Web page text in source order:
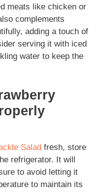
meats like chicken or
complements
adding a touch of
serving it with iced
water to keep the
Salad fresh, store
refrigerator. It will
to avoid letting it
to maintain its